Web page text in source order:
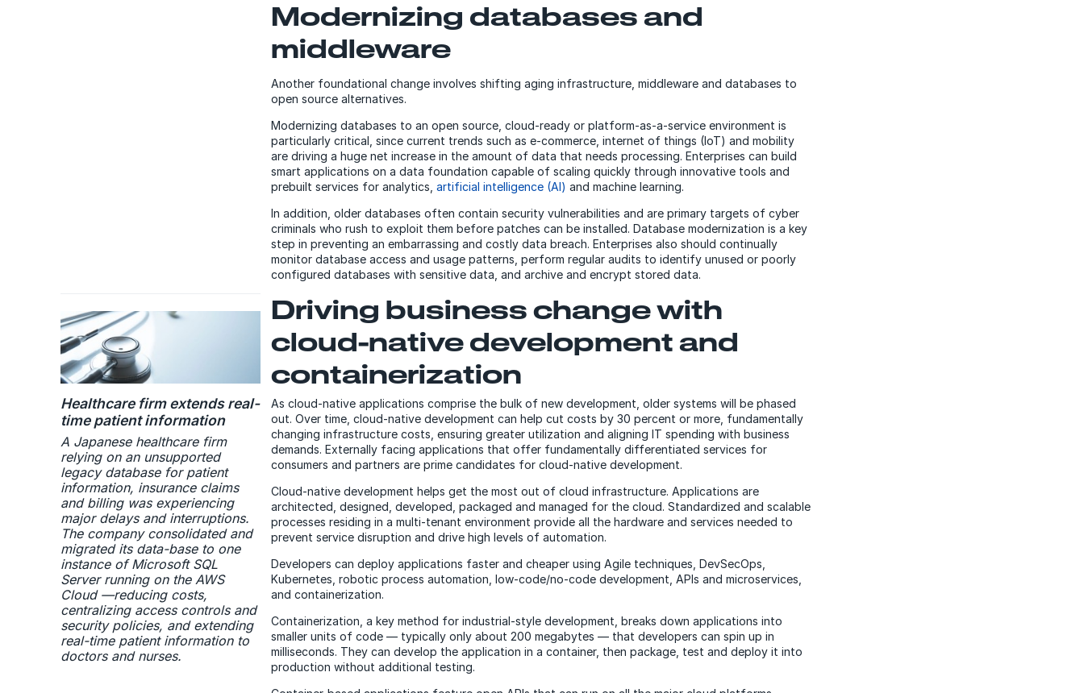
Modernizing databases and
middleware
Another foundational change involves shifting aging infrastructure, middleware and databases to
open source alternatives.
Modernizing databases to an open source, cloud-ready or platform-as-a-service environment is
particularly critical, since current trends such as e-commerce, internet of things (IoT) and mobility
are driving a huge net increase in the amount of data that needs processing. Enterprises can build
smart applications on a data foundation capable of scaling quickly through innovative tools and
prebuilt services for analytics, artificial intelligence (AI) and machine learning.
In addition, older databases often contain security vulnerabilities and are primary targets of cyber
criminals who rush to exploit them before patches can be installed. Database modernization is a key
step in preventing an embarrassing and costly data breach. Enterprises also should continually
monitor database access and usage patterns, perform regular audits to identify unused or poorly
configured databases with sensitive data, and archive and encrypt stored data.
Healthcare firm extends real-
time patient information
A Japanese healthcare firm
relying on an unsupported
legacy database for patient
information, insurance claims
and billing was experiencing
major delays and interruptions.
The company consolidated and
migrated its data-base to one
instance of Microsoft SQL
Server running on the AWS
Cloud —reducing costs,
centralizing access controls and
security policies, and extending
real-time patient information to
doctors and nurses.
Driving business change with
cloud-native development and
containerization
As cloud-native applications comprise the bulk of new development, older systems will be phased
out. Over time, cloud-native development can help cut costs by 30 percent or more, fundamentally
changing infrastructure costs, ensuring greater utilization and aligning IT spending with business
demands. Externally facing applications that offer fundamentally differentiated services for
consumers and partners are prime candidates for cloud-native development.
Cloud-native development helps get the most out of cloud infrastructure. Applications are
architected, designed, developed, packaged and managed for the cloud. Standardized and scalable
processes residing in a multi-tenant environment provide all the hardware and services needed to
prevent service disruption and drive high levels of automation.
Developers can deploy applications faster and cheaper using Agile techniques, DevSecOps,
Kubernetes, robotic process automation, low-code/no-code development, APIs and microservices,
and containerization.
Containerization, a key method for industrial-style development, breaks down applications into
smaller units of code — typically only about 200 megabytes — that developers can spin up in
milliseconds. They can develop the application in a container, then package, test and deploy it into
production without additional testing.